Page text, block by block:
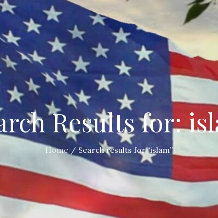
Results for:
Home Search results for “islam”